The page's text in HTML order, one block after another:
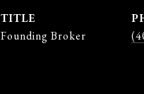
TITLE
Founding Broker